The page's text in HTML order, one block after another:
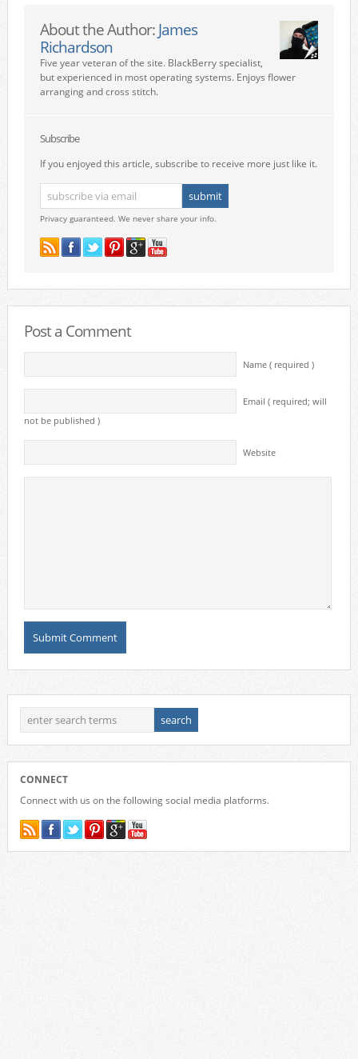
About the Author: James
Richardson
Five year veteran of the site. BlackBerry specialist,
but experienced in most operating systems. Enjoys flower
arranging and cross stitch.
Subscribe
If you enjoyed this article, subscribe to receive more just like it.
Privacy guaranteed. We never share your info.
Post a Comment
Name ( required )
Email ( required; will
not be published )
Website
CONNECT
Connect with us on the following social media platforms.